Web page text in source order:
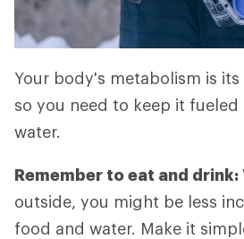
Your body's metabolism is
so you need to keep it
water.
Remember to eat and drink:
outside, you might be less
food and water. Make it